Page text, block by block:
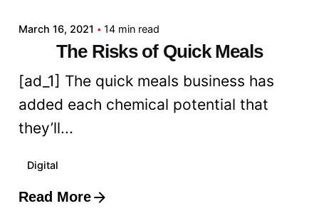
March 16, 2021 14 min read
The Risks of Quick Meals
[ad_1] The quick meals business has
added each chemical potential that
they’ll...
Digital
Read More
Posted by